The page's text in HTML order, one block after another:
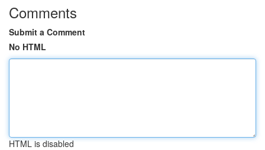
Comments
Submit a Comment
No HTML
HTML is disabled